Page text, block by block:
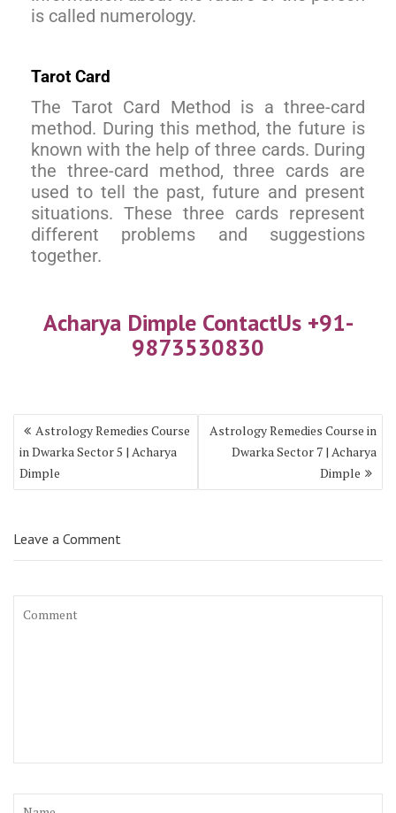
is called numerology.
Tarot Card
The Tarot Card Method is a three-card
method. During this method, the future is
known with the help of three cards. During
the three-card method, three cards are
used to tell the past, future and present
situations. These three cards represent
different problems and suggestions
together.
Acharya Dimple ContactUs +91-
9873530830
Astrology Remedies Course
in Dwarka Sector 5 | Acharya
Dimple
Astrology Remedies Course in
Dwarka Sector 7 | Acharya
Dimple
Leave a Comment